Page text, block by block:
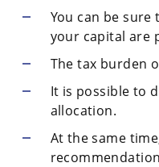
You can be
your capital are
The tax burden
It is possible to
allocation.
At the same